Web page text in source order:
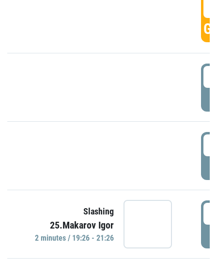
Slashing
25.Makarov Igor
2 minutes / 19:26 - 21:26